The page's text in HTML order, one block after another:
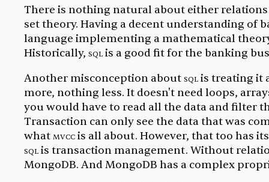
There is nothing natural about either
set theory. Having a decent understanding of
language implementing a mathematical
Historically, sqlis a good fit for the banking
Another misconception aboutsqlis treating it
more, nothing less. It doesn't need loops,
you would have to read all the data and filter
Transaction can only see the data that was
whatmvccis all about. However, that too has
sqlis transaction management. Without
MongoDB. And MongoDB has a complex